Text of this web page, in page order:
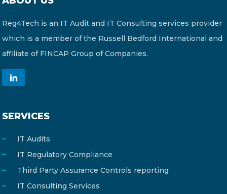
Reg4Tech is an IT Audit and IT Consulting services provider
which is a member of the Russell Bedford International and
affiliate of FINCAP Group of Companies.
SERVICES
IT Audits
IT Regulatory Compliance
Third Party Assurance Controls reporting
IT Consulting Services